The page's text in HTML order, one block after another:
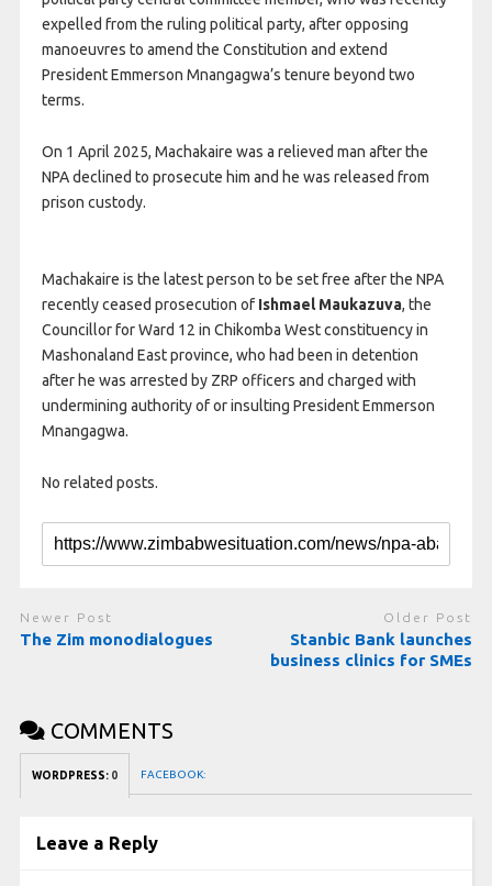
expelled from the ruling political party, after opposing
manoeuvres to amend the Constitution and extend
President Emmerson Mnangagwa’s tenure beyond two
terms.
On 1 April 2025, Machakaire was a relieved man after the
NPA declined to prosecute him and he was released from
prison custody.
Machakaire is the latest person to be set free after the NPA
recently ceased prosecution of Ishmael Maukazuva, the
Councillor for Ward 12 in Chikomba West constituency in
Mashonaland East province, who had been in detention
after he was arrested by ZRP officers and charged with
undermining authority of or insulting President Emmerson
Mnangagwa.
No related posts.
Newer Post
The Zim monodialogues
Older Post
Stanbic Bank launches
business clinics for SMEs
COMMENTS
WORDPRESS: 0 FACEBOOK:
Leave a Reply